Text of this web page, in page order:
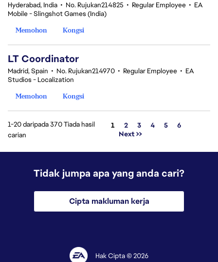
Hyderabad, India • No. Rujukan214825 • Regular Employee • EA
Mobile - Slingshot Games (India)
Memohon
Kongsi
LT Coordinator
Madrid, Spain • No. Rujukan214970 • Regular Employee • EA
Studios - Localization
Memohon
Kongsi
1-20 daripada 370 Tiada hasil
carian
Halaman
1 2 3 4 5
6
Next >>
Tidak jumpa apa yang anda cari?
Cipta makluman kerja
Hak Cipta © 2026